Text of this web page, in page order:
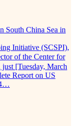
South China Sea in
Initiative (SCSPI),
of the Center for
[Tuesday, March
Report on US